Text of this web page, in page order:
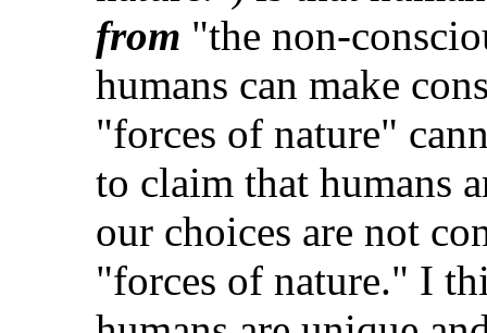
from "the non-
humans can make
"forces of nature"
to claim that humans
our choices are not
"forces of nature." I